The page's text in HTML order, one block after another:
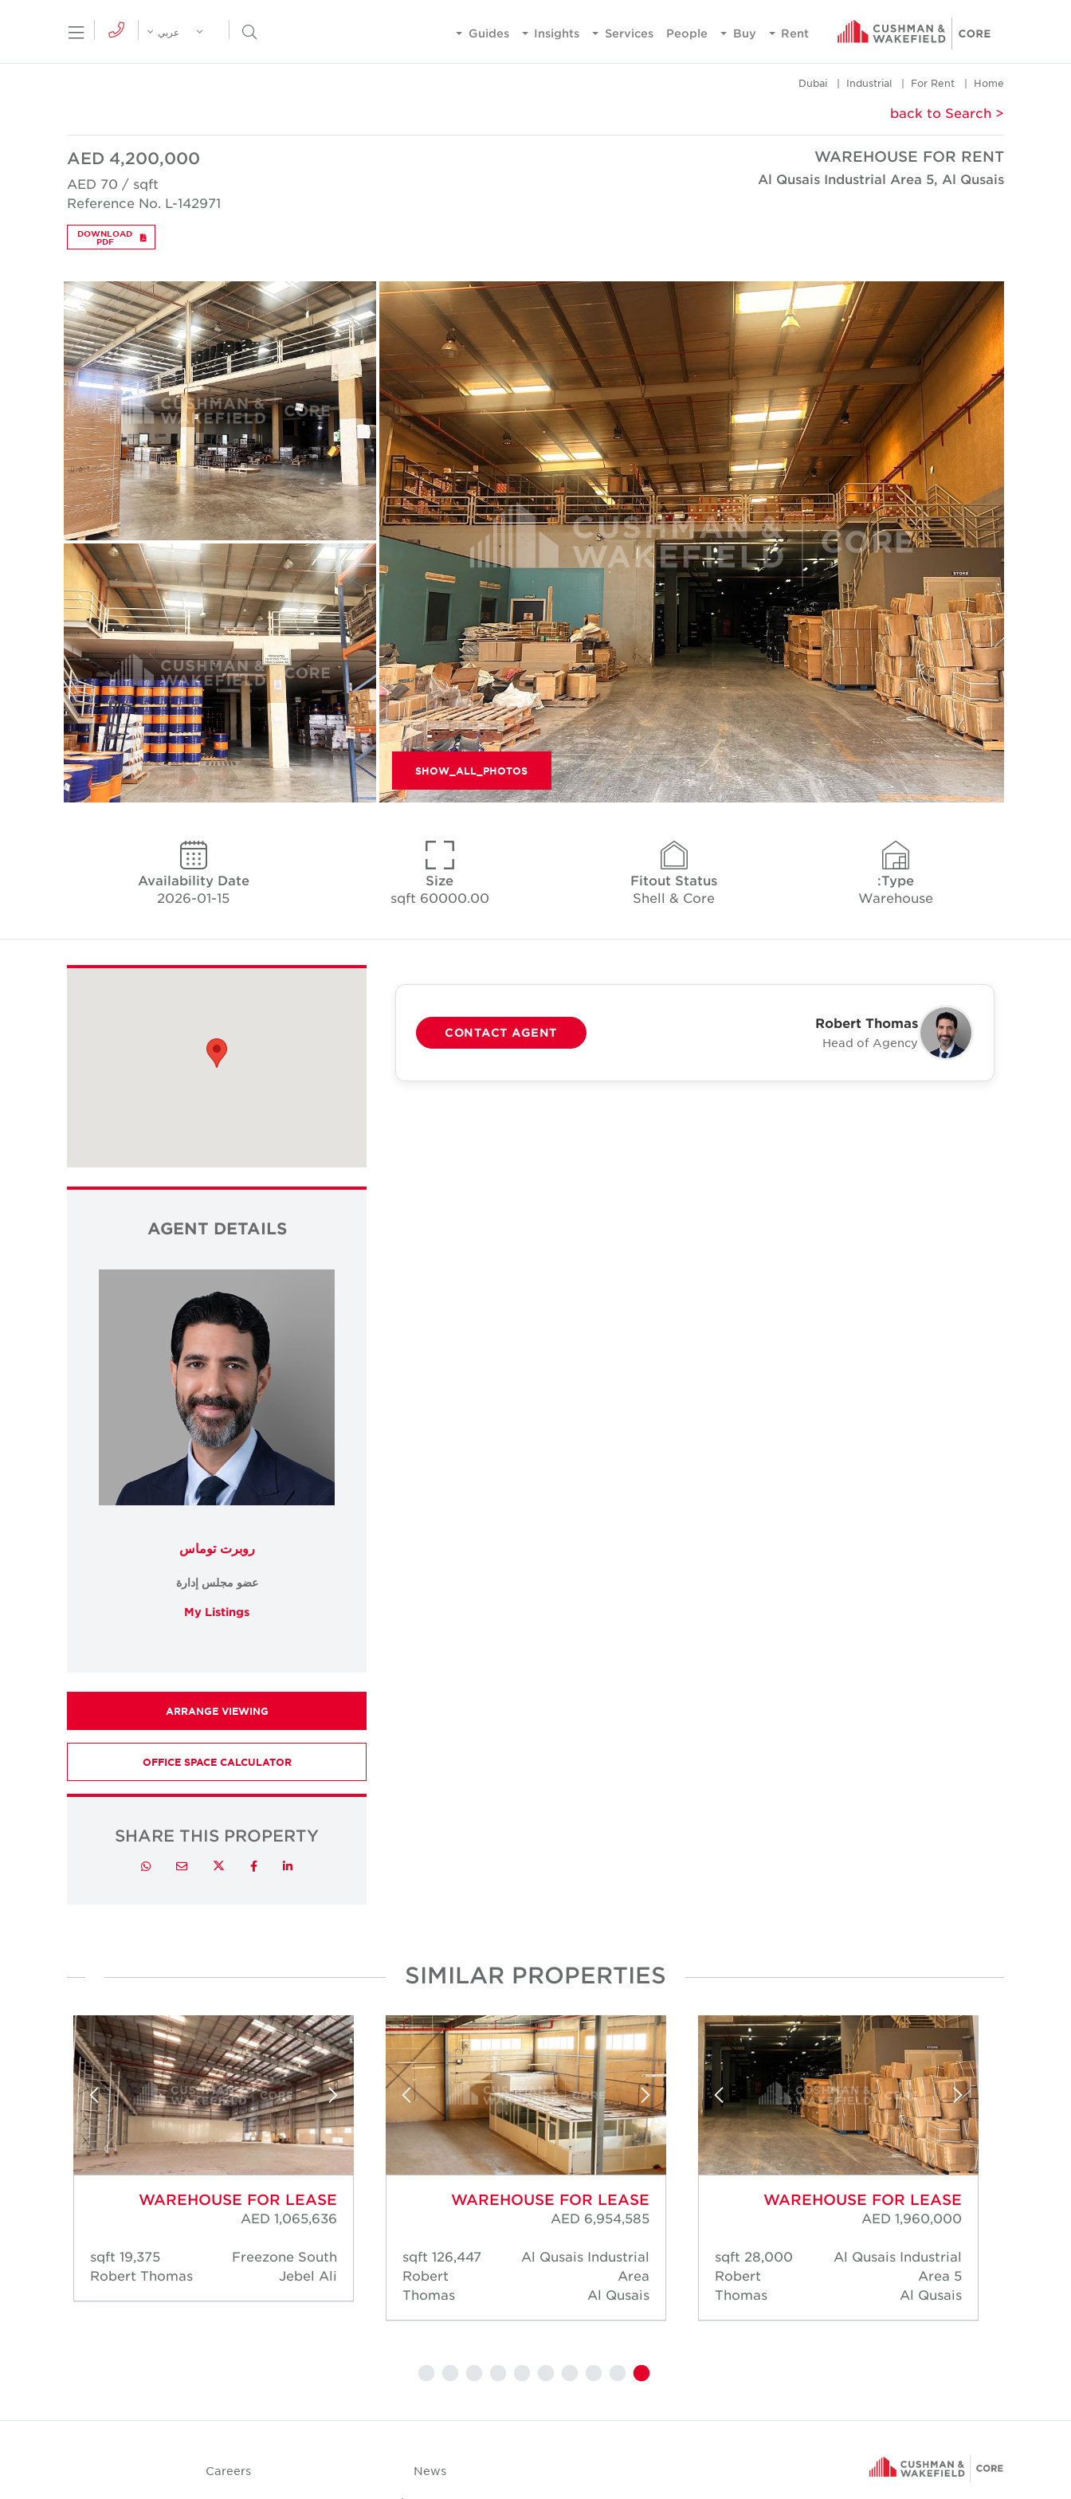
Rent
Buy
People
Services
Insights
Guides
Menu Open Search Menu
عربي
Home
For Rent
Industrial
Dubai
< back to Search
WAREHOUSE FOR RENT
Al Qusais Industrial Area 5, Al Qusais
AED 4,200,000
AED 70 / sqft
Reference No. L-142971
DOWNLOAD
PDF
SHOW_ALL_PHOTOS
Type:
Warehouse
Fitout Status
Shell & Core
Size
60000.00 sqft
Availability Date
2026-01-15
Robert Thomas
Head of Agency
CONTACT AGENT
AGENT DETAILS
روبرت توماس
عضو مجلس إدارة
My Listings
ARRANGE VIEWING
OFFICE SPACE CALCULATOR
SHARE THIS PROPERTY
LinkedIn
Facebook
Twitter
Email
Whatsapp
SIMILAR PROPERTIES
WAREHOUSE FOR LEASE
AED 1,960,000
Al Qusais Industrial
Area 5
Al Qusais
28,000 sqft
Robert
Thomas
WAREHOUSE FOR LEASE
AED 6,954,585
Al Qusais Industrial
Area
Al Qusais
126,447 sqft
Robert
Thomas
WAREHOUSE FOR LEASE
AED 1,065,636
Freezone South
Jebel Ali
19,375 sqft
Robert Thomas
News
Careers